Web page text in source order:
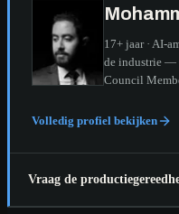
17+ jaar · AI-
de industrie —
Council
Volledig profiel bekijken
Vraag de